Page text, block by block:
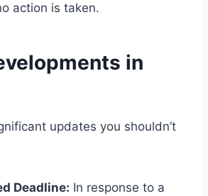
action is taken.
in
updates you shouldn’t
Deadline: In response to a